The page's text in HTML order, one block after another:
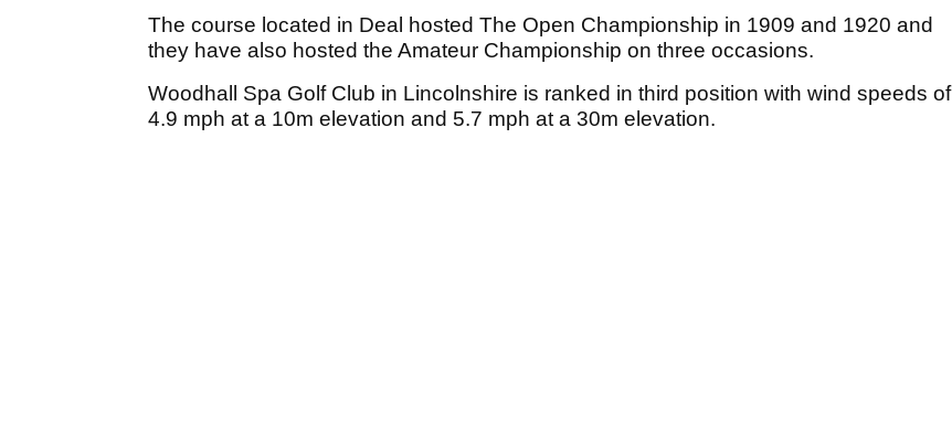
The course located in Deal hosted The Open Championship in 1909 and 1920 and
they have also hosted the Amateur Championship on three occasions.
Woodhall Spa Golf Club in Lincolnshire is ranked in third position with wind speeds of
4.9 mph at a 10m elevation and 5.7 mph at a 30m elevation.